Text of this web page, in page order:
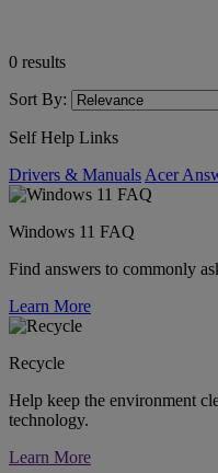
0 results
Sort By:
Self Help Links
Drivers & Manuals Acer
Windows 11 FAQ
Find answers to commonly
Learn More
Recycle
Help keep the environment
technology.
Learn More